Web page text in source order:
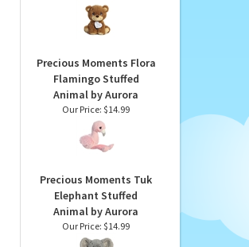
Precious Moments Flora
Flamingo Stuffed
Animal by Aurora
Our Price: $14.99
Precious Moments Tuk
Elephant Stuffed
Animal by Aurora
Our Price: $14.99